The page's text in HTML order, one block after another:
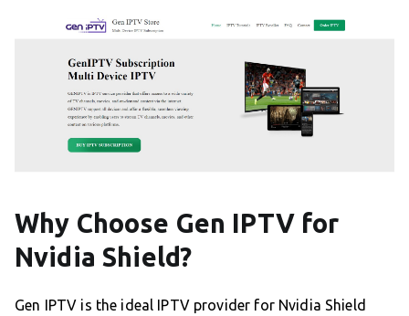
Why Choose Gen IPTV for
Nvidia Shield?
Gen IPTV is the ideal IPTV provider for Nvidia Shield